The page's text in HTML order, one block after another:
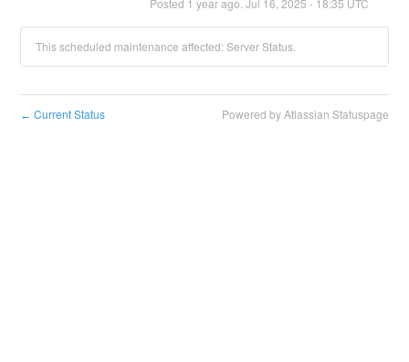
This scheduled maintenance affected: Server Status.
← Current Status Powered by Atlassian Statuspage